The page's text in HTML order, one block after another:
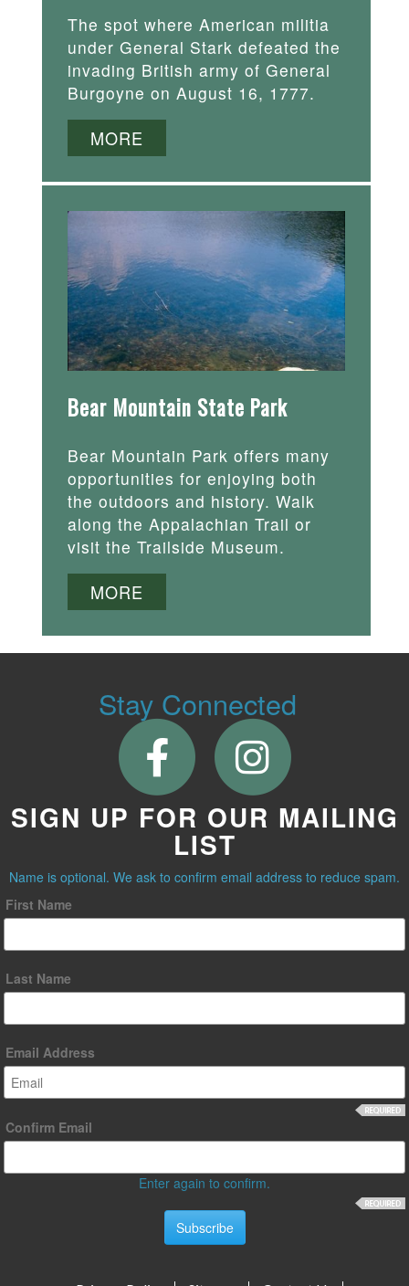
The spot where American militia
under General Stark defeated the
invading British army of General
Burgoyne on August 16, 1777.
MORE
Bear Mountain State Park
Bear Mountain Park offers many
opportunities for enjoying both
the outdoors and history. Walk
along the Appalachian Trail or
visit the Trailside Museum.
MORE
Stay Connected
SIGN UP FOR OUR MAILING
LIST
Name is optional. We ask to confirm email address to reduce spam.
First Name
Last Name
Email Address
Confirm Email
Enter again to confirm.